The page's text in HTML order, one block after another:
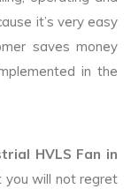
it’s very easy
saves money
in the
HVLS Fan in
you will not regret